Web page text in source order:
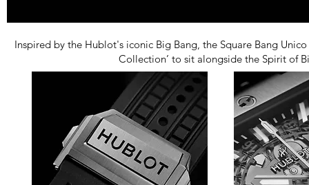
Inspired by the Hublot's iconic Big Bang, the Square Bang
Collection’ to sit alongside the Spirit of